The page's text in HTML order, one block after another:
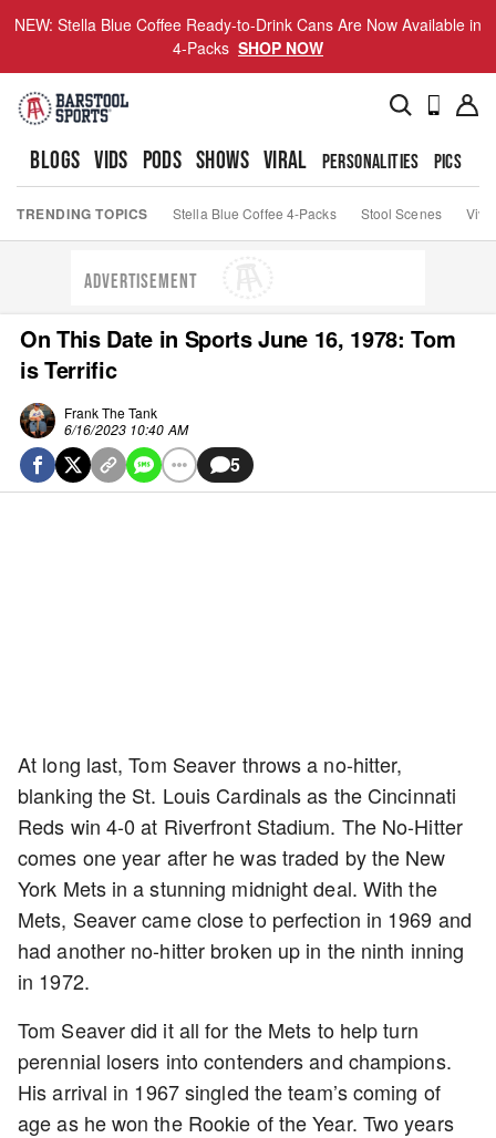
NEW: Stella Blue Coffee Ready-to-Drink Cans Are Now Available in
4-Packs SHOP NOW
BLOGS VIDS PODS SHOWS VIRAL PERSONALITIES PICS
TRENDING TOPICS Stella Blue Coffee 4-Packs Stool Scenes Viva
ADVERTISEMENT
On This Date in Sports June 16, 1978: Tom
is Terrific
Frank The Tank
6/16/2023 10:40 AM
5
At long last, Tom Seaver throws a no-hitter,
blanking the St. Louis Cardinals as the Cincinnati
Reds win 4-0 at Riverfront Stadium. The No-Hitter
comes one year after he was traded by the New
York Mets in a stunning midnight deal. With the
Mets, Seaver came close to perfection in 1969 and
had another no-hitter broken up in the ninth inning
in 1972.
Tom Seaver did it all for the Mets to help turn
perennial losers into contenders and champions.
His arrival in 1967 singled the team’s coming of
age as he won the Rookie of the Year. Two years